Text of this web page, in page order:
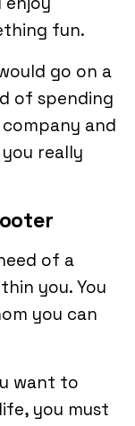
fun.
go on a
of spending
and
really
of a
you. You
you can
want to
you must